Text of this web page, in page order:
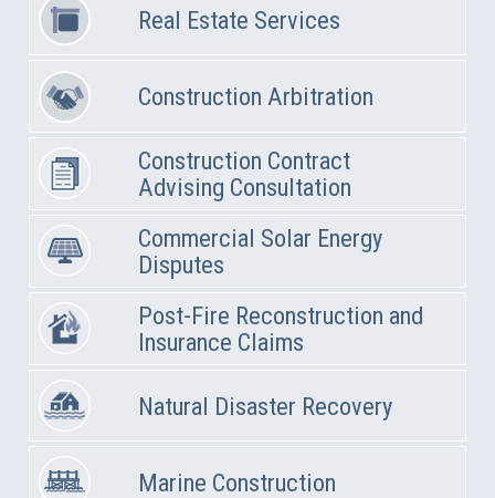
Real Estate Services
Construction Arbitration
Construction Contract
Advising Consultation
Commercial Solar Energy
Disputes
Post-Fire Reconstruction and
Insurance Claims
Natural Disaster Recovery
Marine Construction